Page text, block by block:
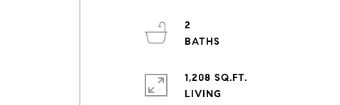
2
1,208 SQ.FT.
LIVING